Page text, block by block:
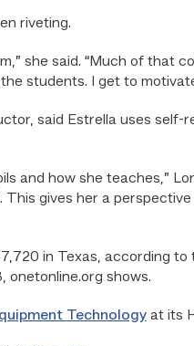
riveting.
she said. “Much of that
students. I get to
said Estrella uses self-
and how she teaches,”
gives her a
in Texas, according
onetonline.org shows.
Technologyat its